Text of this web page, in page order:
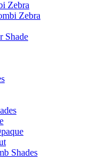
Zebra
Zebra
Shade
Shades